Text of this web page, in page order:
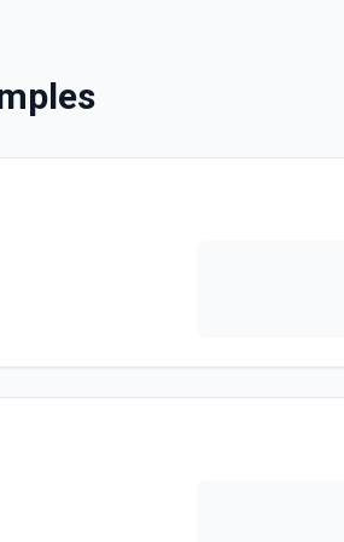
Create Content Note
Creates a content note. See the documentation